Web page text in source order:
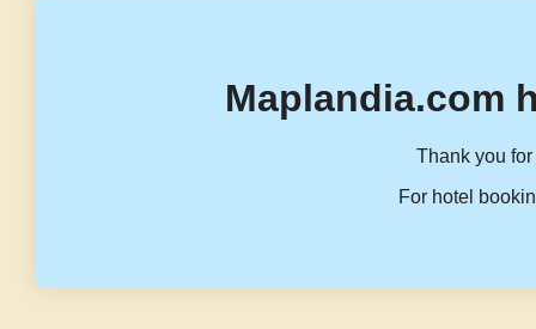
Maplandia.com
Thank you
For hotel